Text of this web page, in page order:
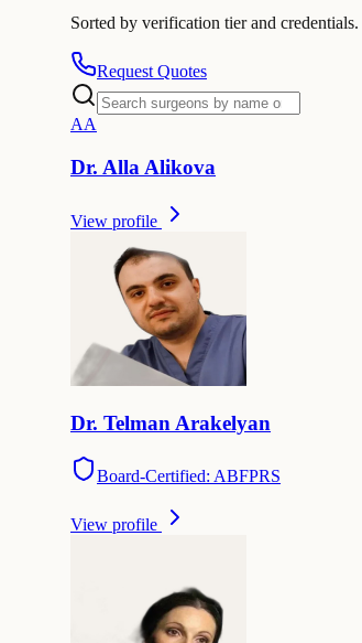
Sorted by verification tier and credentials.
Request Quotes
AA
Dr. Alla Alikova
View profile
Dr. Telman Arakelyan
Board-Certified: ABFPRS
View profile